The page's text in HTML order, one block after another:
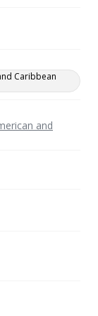
Caribbean
and